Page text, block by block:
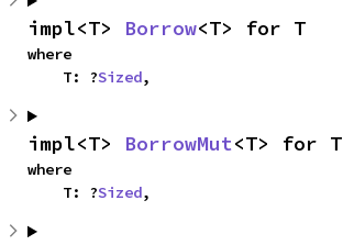
impl<T> Borrow<T> for T
where
    T: ?
Sized,
impl<T> BorrowMut<T> for T
where
    T: ?
Sized,